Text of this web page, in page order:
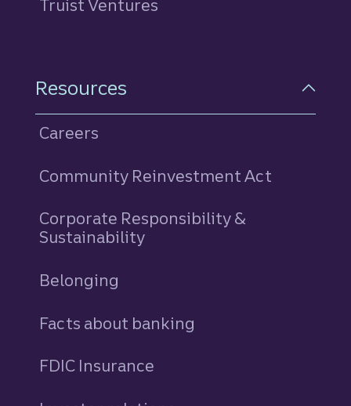
Truist Ventures
Resources
Careers
Community Reinvestment Act
Corporate Responsibility &
Sustainability
Belonging
Facts about banking
FDIC Insurance